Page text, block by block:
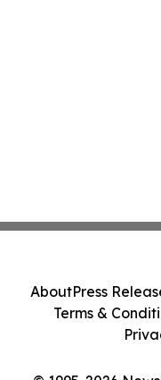
AboutPress
Terms &